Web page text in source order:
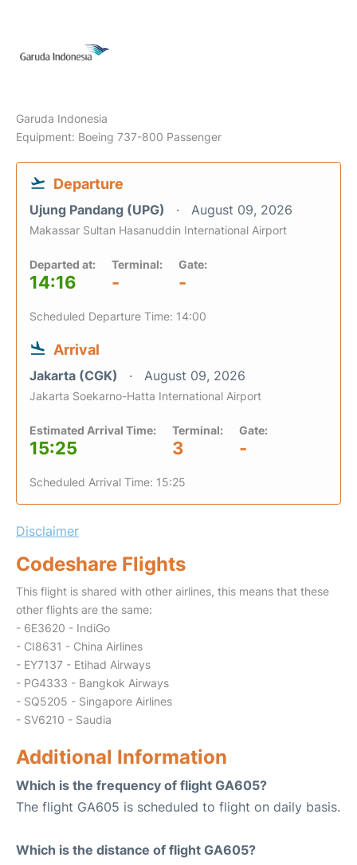
Garuda Indonesia
Equipment: Boeing 737-800 Passenger
Departure
Ujung Pandang (UPG) August 09, 2026
Makassar Sultan Hasanuddin International Airport
Departed at:
14:16
Terminal:
-
Gate:
-
Scheduled Departure Time: 14:00
Arrival
Jakarta (CGK) August 09, 2026
Jakarta Soekarno-Hatta International Airport
Estimated Arrival Time:
15:25
Terminal:
3
Gate:
-
Scheduled Arrival Time: 15:25
Disclaimer
Codeshare Flights
This flight is shared with other airlines, this means that these
other flights are the same:
- 6E3620 - IndiGo
- CI8631 - China Airlines
- EY7137 - Etihad Airways
- PG4333 - Bangkok Airways
- SQ5205 - Singapore Airlines
- SV6210 - Saudia
Additional Information
Which is the frequency of flight GA605?
The flight GA605 is scheduled to flight on daily basis.
Which is the distance of flight GA605?